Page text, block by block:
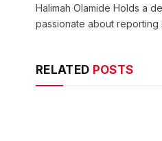
Halimah Olamide Holds a
passionate about
RELATED POSTS